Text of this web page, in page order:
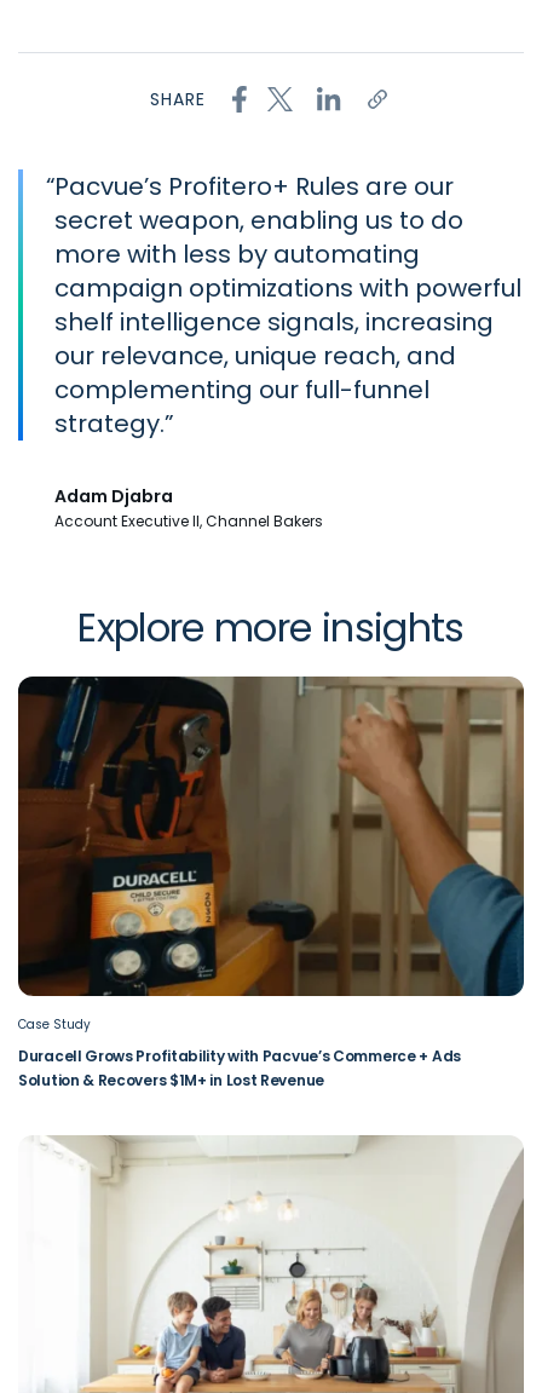
SHARE
“Pacvue’s Profitero+ Rules are our
secret weapon, enabling us to do
more with less by automating
campaign optimizations with powerful
shelf intelligence signals, increasing
our relevance, unique reach, and
complementing our full-funnel
strategy.
Adam Djabra
Account Executive II, Channel Bakers
Explore more insights
Case Study
Duracell Grows Profitability with Pacvue’s Commerce + Ads
Solution & Recovers $1M+ in Lost Revenue